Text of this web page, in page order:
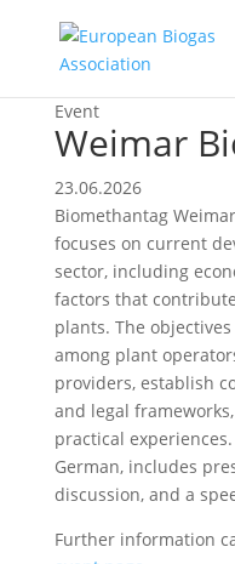
Event
Weimar
23.06.2026
Biomethantag
focuses on current
sector, including
factors that
plants. The
among plant
providers, establish
and legal
practical
German, includes
discussion, and a
Further information